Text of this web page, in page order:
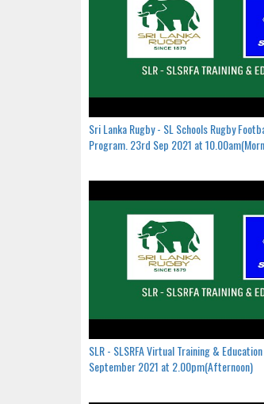
Sri Lanka Rugby - SL Schools Rugby
Program. 23rd Sep 2021 at
SLR - SLSRFA Virtual Training &
September 2021 at 2.00pm(Afternoon)